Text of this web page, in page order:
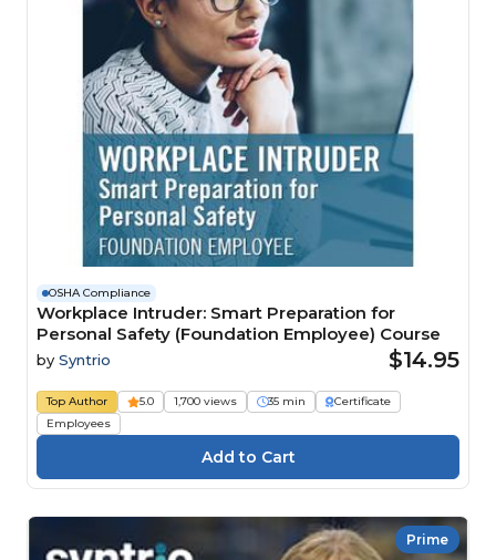
OSHA Compliance
Workplace Intruder: Smart Preparation for
Personal Safety (Foundation Employee) Course
by Syntrio $14.95
Top Author 5.0 1,700 views 35 min
Certificate
Employees
Prime